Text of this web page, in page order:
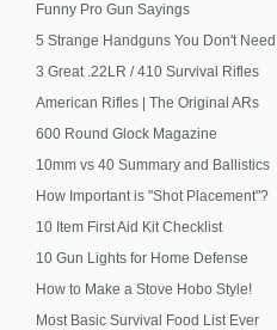
Funny Pro Gun Sayings
5 Strange Handguns You Don't Need
3 Great .22LR / 410 Survival Rifles
American Rifles | The Original ARs
600 Round Glock Magazine
10mm vs 40 Summary and Ballistics
How Important is "Shot Placement"?
10 Item First Aid Kit Checklist
10 Gun Lights for Home Defense
How to Make a Stove Hobo Style!
Most Basic Survival Food List Ever